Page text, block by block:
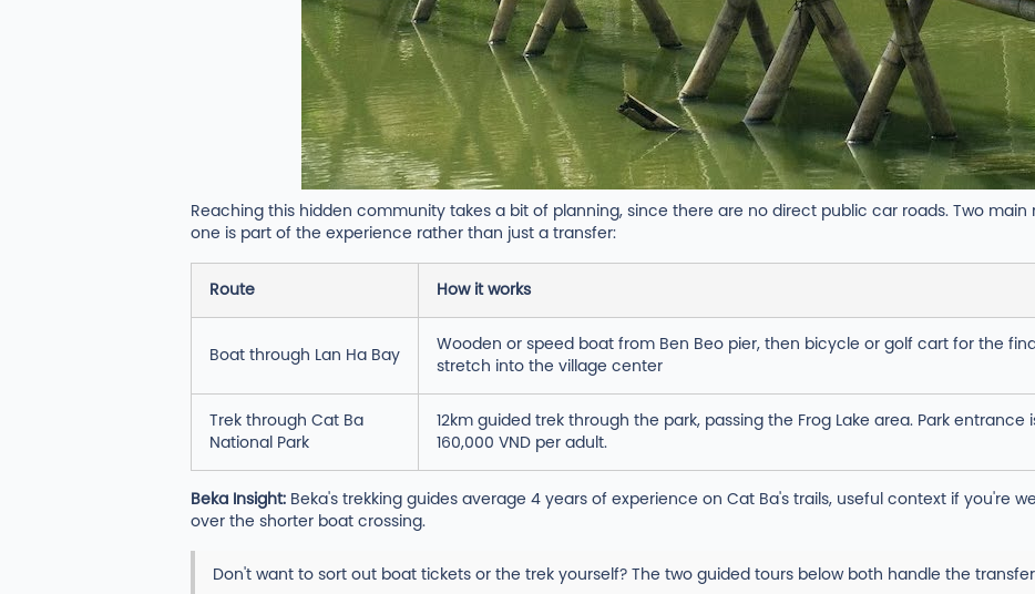
Reaching this hidden community takes a bit of planning, since there are no direct public car roads. Two
one is part of the experience rather than just a transfer:
Route How it works
Boat through Lan Ha Bay
Wooden or speed boat from Ben Beo pier, then bicycle or golf cart for the
stretch into the village center
Trek through Cat Ba
National Park
12km guided trek through the park, passing the Frog Lake area. Park entrance
160,000 VND per adult.
Beka Insight: Beka's trekking guides average 4 years of experience on Cat Ba's trails, useful context if you're
over the shorter boat crossing.
Don't want to sort out boat tickets or the trek yourself? The two guided tours below both handle the